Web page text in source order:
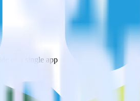
of a single app